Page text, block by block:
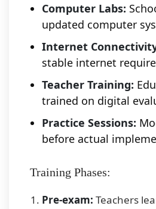
Computer Labs:
updated computer
Internet
stable internet
Teacher Training:
trained on digital
Practice Sessions:
before actual
Training Phases:
Pre-exam: Teachers